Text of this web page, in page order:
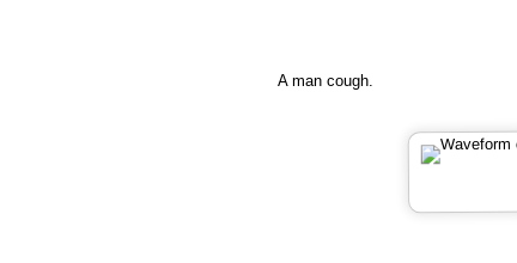
A man cough.